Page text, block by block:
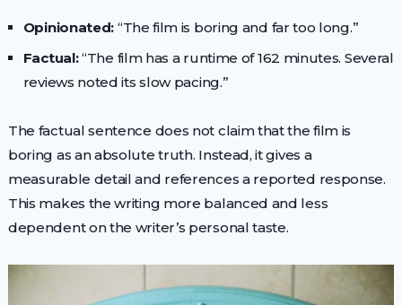
Opinionated: “The film is boring and far too long.”
Factual:“The film has a runtime of 162 minutes. Several
reviews noted its slow pacing.”
The factual sentence does not claim that the film is
boring as an absolute truth. Instead, it gives a
measurable detail and references a reported response.
This makes the writing more balanced and less
dependent on the writer’s personal taste.